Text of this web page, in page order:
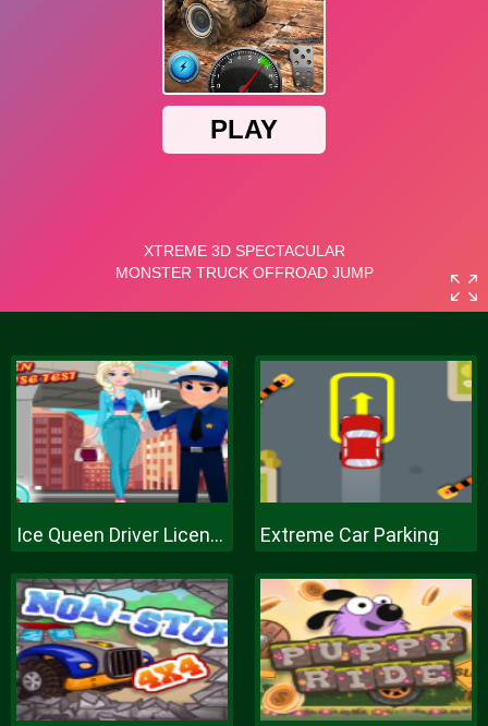
Ice Queen Driver License Test Extreme Car Parking